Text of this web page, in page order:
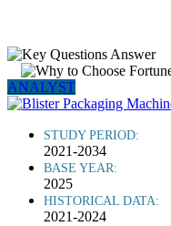
ANALYST
STUDY PERIOD:
2021-2034
BASE YEAR:
2025
HISTORICAL DATA:
2021-2024